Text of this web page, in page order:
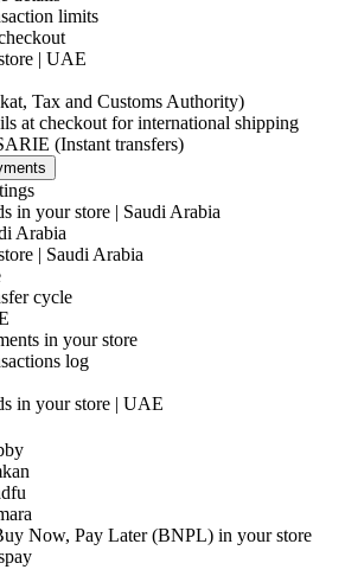
limits
| UAE
Tax and Customs Authority)
at checkout for international shipping
(Instant transfers)
in your store | Saudi Arabia
Arabia
| Saudi Arabia
cycle
in your store
log
in your store | UAE
Now, Pay Later (BNPL) in your store